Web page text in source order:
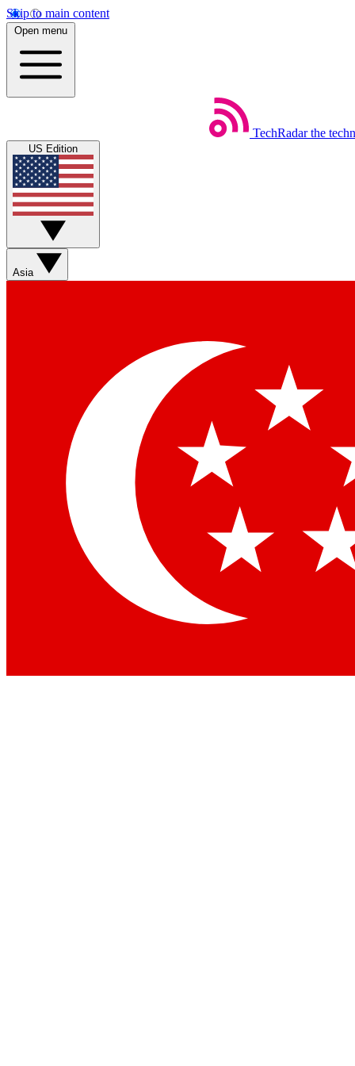
Skip to main content
Open menu
TechRadar the
US Edition
Asia